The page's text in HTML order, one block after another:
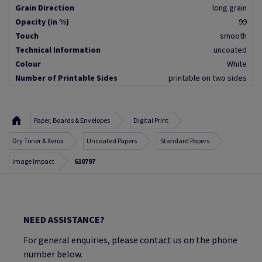
Grain Direction
long grain
Opacity (in %)
99
Touch
smooth
Technical Information
uncoated
Colour
White
Number of Printable Sides
printable on two sides
Paper, Boards & Envelopes Digital Print
Dry Toner & Xerox Uncoated Papers Standard Papers
Image Impact 610797
NEED ASSISTANCE?
For general enquiries, please contact us on the phone
number below.